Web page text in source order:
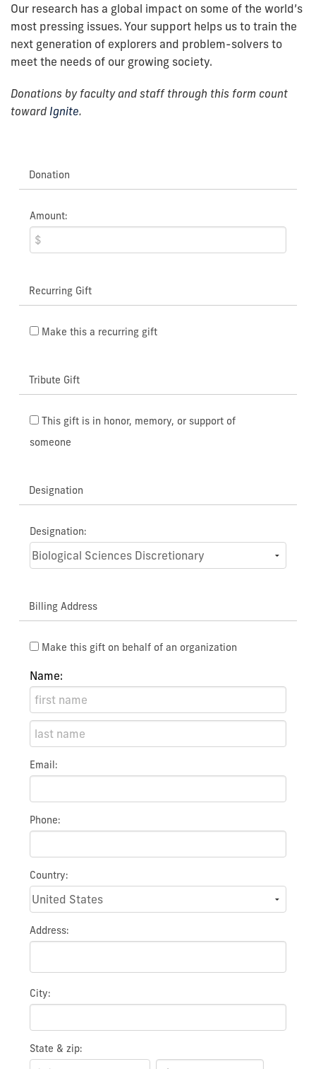
Our research has a global impact on some of the world’s
most pressing issues. Your support helps us to train the
next generation of explorers and problem-solvers to
meet the needs of our growing society.
Donations by faculty and staff through this form count
toward Ignite.
Donation
Amount:
Recurring Gift
Make this a recurring gift
Tribute Gift
This gift is in honor, memory, or support of
someone
Designation
Designation:
Billing Address
Make this gift on behalf of an organization
Name:
Email:
Phone:
Country:
Address:
City:
State & zip: